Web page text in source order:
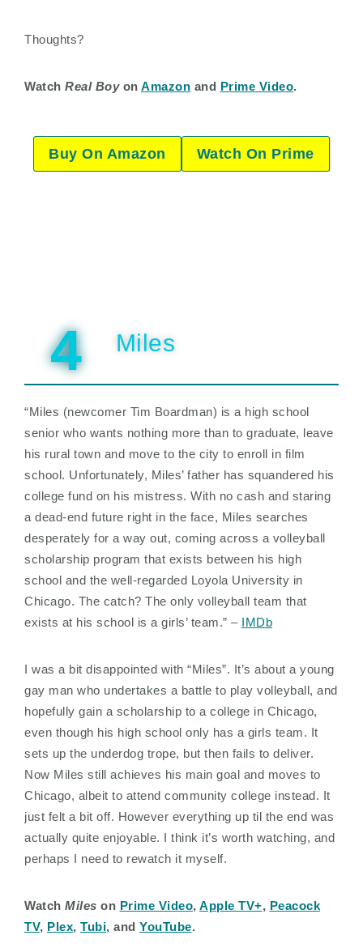
Thoughts?
Watch Real Boyon Amazon and Prime Video.
Buy On Amazon Watch On Prime
4 Miles
“Miles (newcomer Tim Boardman) is a high school
senior who wants nothing more than to graduate, leave
his rural town and move to the city to enroll in film
school. Unfortunately, Miles’ father has squandered his
college fund on his mistress. With no cash and staring
a dead-end future right in the face, Miles searches
desperately for a way out, coming across a volleyball
scholarship program that exists between his high
school and the well-regarded Loyola University in
Chicago. The catch? The only volleyball team that
exists at his school is a girls’ team.” – IMDb
I was a bit disappointed with “Miles”. It’s about a young
gay man who undertakes a battle to play volleyball, and
hopefully gain a scholarship to a college in Chicago,
even though his high school only has a girls team. It
sets up the underdog trope, but then fails to deliver.
Now Miles still achieves his main goal and moves to
Chicago, albeit to attend community college instead. It
just felt a bit off. However everything up til the end was
actually quite enjoyable. I think it’s worth watching, and
perhaps I need to rewatch it myself.
Watch Miles on Prime Video, Apple TV+, Peacock
TV, Plex, Tubi, and YouTube.